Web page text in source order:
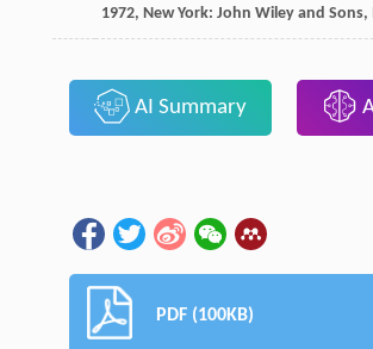
1972, New York: John Wiley and Sons,
AI Summary
PDF (100KB)